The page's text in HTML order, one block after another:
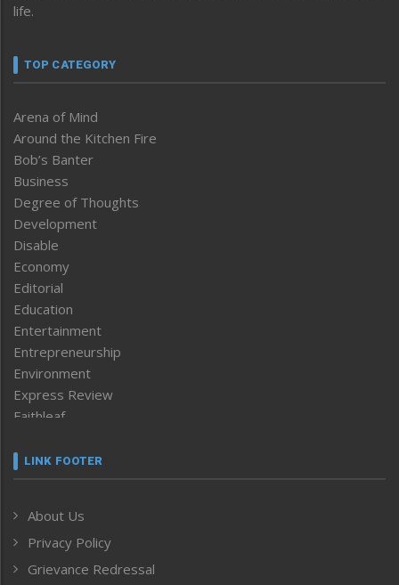
life.
TOP CATEGORY
Arena of Mind
Around the Kitchen Fire
Bob’s Banter
Business
Degree of Thoughts
Development
Disable
Economy
Editorial
Education
Entertainment
Entrepreneurship
Environment
Express Review
Faithleaf
Frontpage
Human Rights
ICAR
India
LINK FOOTER
About Us
Privacy Policy
Grievance Redressal